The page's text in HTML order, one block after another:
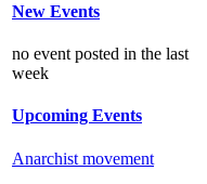
New Events
no event posted in the last
week
Upcoming Events
Anarchist movement